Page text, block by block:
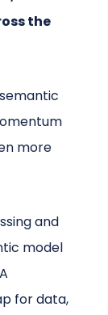
the
more
and
model
for data,